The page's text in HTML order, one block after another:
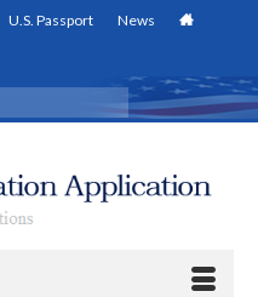
U.S. Passport News